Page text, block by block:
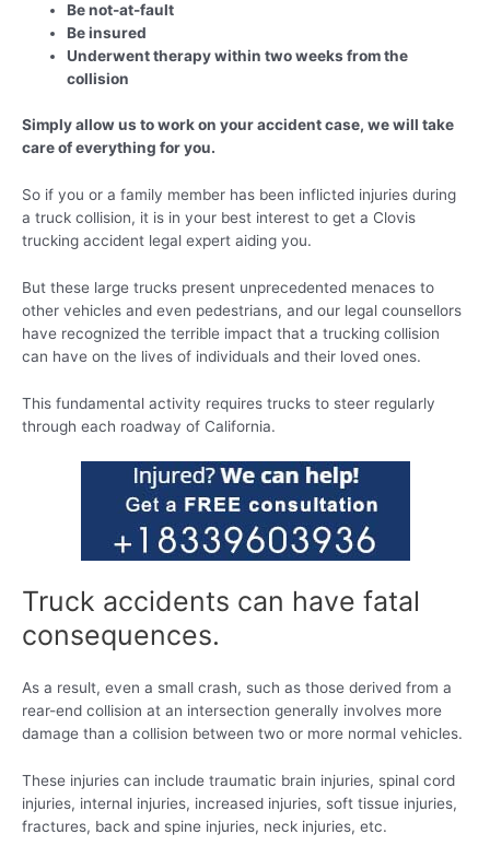
Be not-at-fault
Be insured
Underwent therapy within two weeks from the
collision
Simply allow us to work on your accident case, we will take
care of everything for you.
So if you or a family member has been inflicted injuries during
a truck collision, it is in your best interest to get a Clovis
trucking accident legal expert aiding you.
But these large trucks present unprecedented menaces to
other vehicles and even pedestrians, and our legal counsellors
have recognized the terrible impact that a trucking collision
can have on the lives of individuals and their loved ones.
This fundamental activity requires trucks to steer regularly
through each roadway of California.
Truck accidents can have fatal
consequences.
As a result, even a small crash, such as those derived from a
rear-end collision at an intersection generally involves more
damage than a collision between two or more normal vehicles.
These injuries can include traumatic brain injuries, spinal cord
injuries, internal injuries, increased injuries, soft tissue injuries,
fractures, back and spine injuries, neck injuries, etc.